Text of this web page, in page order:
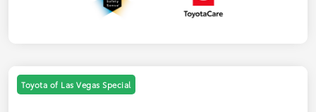
Toyota of Las Vegas Special